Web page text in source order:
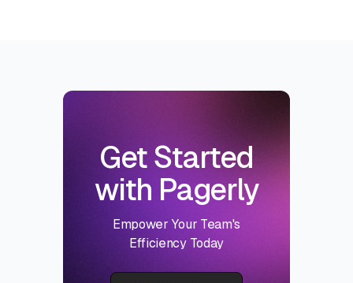
Get Started
with Pagerly
Empower Your Team's
Efficiency Today